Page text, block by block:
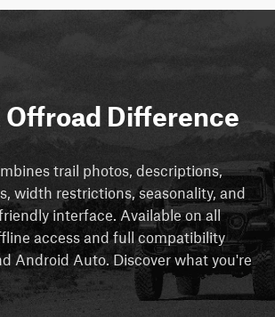
Offroad Difference
trail photos, descriptions,
width restrictions, seasonality, and
interface. Available on all
access and full compatibility
Android Auto. Discover what you're